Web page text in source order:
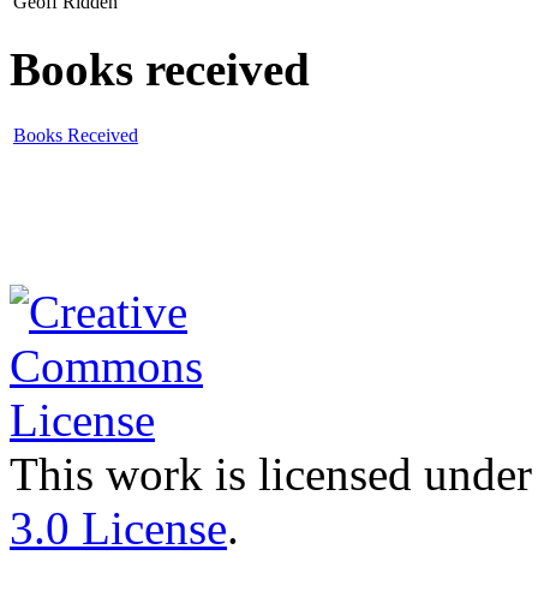
Books received
Books Received
This work is licensed
3.0 License.